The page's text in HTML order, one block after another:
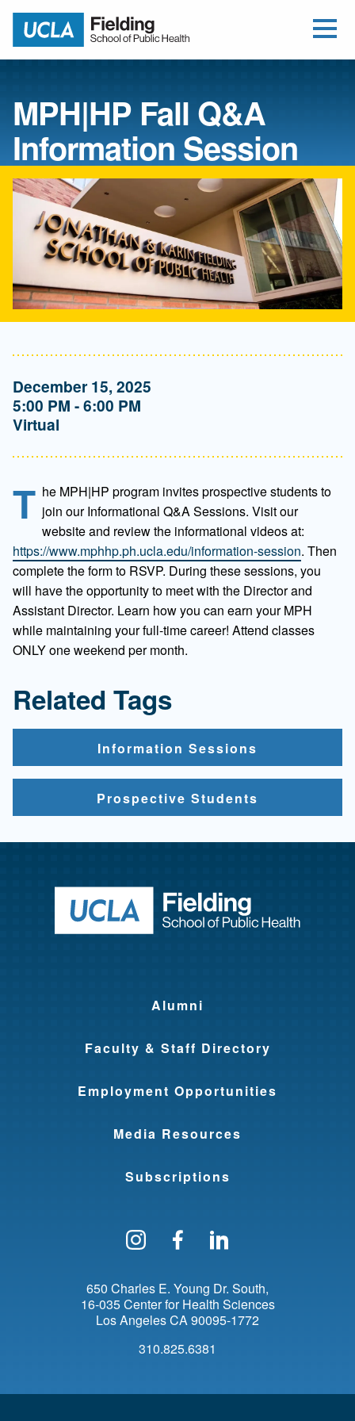
Return to home
MPH|HP Fall Q&A
Information Session
December 15, 2025
5:00 PM - 6:00 PM
Virtual
T he MPH|HP program invites prospective students to
join our Informational Q&A Sessions. Visit our
website and review the informational videos at:
https://www.mphhp.ph.ucla.edu/information-session. Then
complete the form to RSVP. During these sessions, you
will have the opportunity to meet with the Director and
Assistant Director. Learn how you can earn your MPH
while maintaining your full-time career! Attend classes
ONLY one weekend per month.
Related Tags
Information Sessions
Prospective Students
Return to
Alumni
Faculty & Staff Directory
Employment Opportunities
Media Resources
Subscriptions
Follow us on Instagram
Find us on
650 Charles E. Young Dr. South
16-035 Center for Health Sciences
Los AngelesCA 90095-1772
310.825.6381